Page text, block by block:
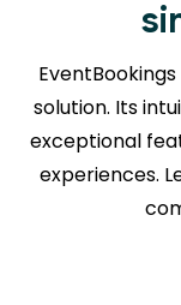
solution. Its
exceptional
experiences.